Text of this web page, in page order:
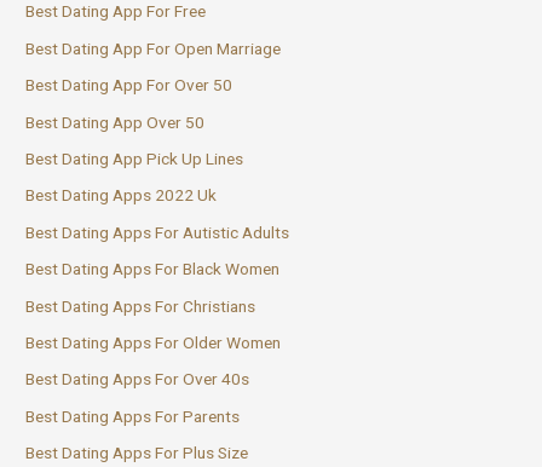
Best Dating App For Free
Best Dating App For Open Marriage
Best Dating App For Over 50
Best Dating App Over 50
Best Dating App Pick Up Lines
Best Dating Apps 2022 Uk
Best Dating Apps For Autistic Adults
Best Dating Apps For Black Women
Best Dating Apps For Christians
Best Dating Apps For Older Women
Best Dating Apps For Over 40s
Best Dating Apps For Parents
Best Dating Apps For Plus Size